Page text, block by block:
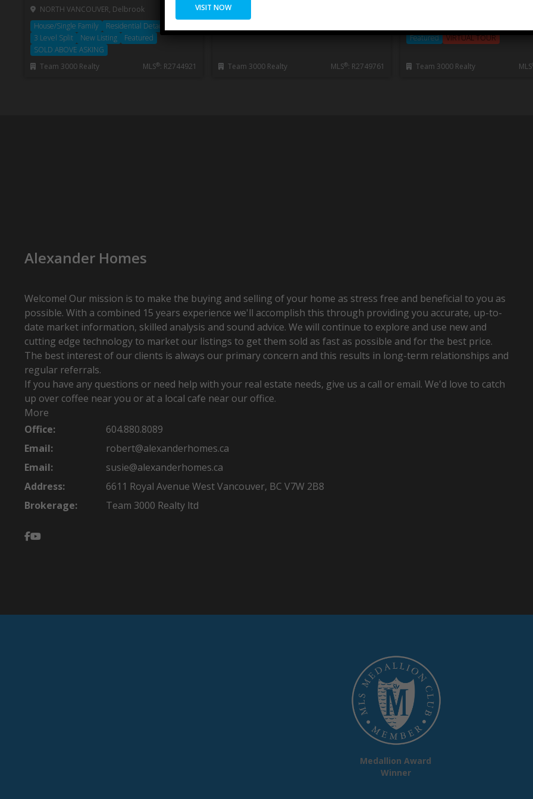
NORTH VANCOUVER, Delbrook
House/Single Family
Residential Detached
3 Level Split
New Listing
Featured
SOLD ABOVE ASKING
Team 3000 Realty
MLS®: R2744921
WEST VANCOUVER, Horseshoe Bay WV
Team 3000 Realty MLS®: R2749761
Featured
VIRTUAL TOUR
Team 3000 Realty MLS
Services™
Alexander Homes
Welcome! Our mission is to make the buying and selling of your home as stress free and beneficial to you as
possible. With a combined 15 years experience we'll accomplish this through providing you accurate, up-to-
date market information, skilled analysis and sound advice. We will continue to explore and use new and
cutting edge technology to market our listings to get them sold as fast as possible and for the best price.
The best interest of our clients is always our primary concern and this results in long-term relationships and
regular referrals.
If you have any questions or need help with your real estate needs, give us a call or email. We'd love to catch
up over coffee near you or at a local cafe near our office.
More
Office:
604.880.8089
Email:
robert@alexanderhomes.ca
Email:
susie@alexanderhomes.ca
Address:
6611 Royal Avenue West Vancouver, BC V7W 2B8
Brokerage:
Team 3000 Realty ltd
Medallion Award
Winner
VISIT NOW